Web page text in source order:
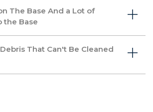
The Base And a Lot of
the Base
That Can't Be Cleaned